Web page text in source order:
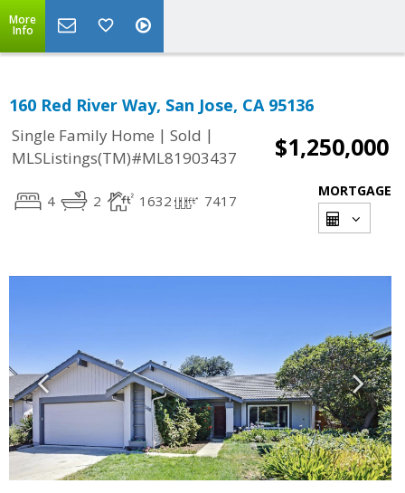
More
Info
160 Red River Way, San Jose, CA 95136
Single Family Home | Sold |
MLSListings(TM)#ML81903437
$1,250,000
4 2 1632 7417
MORTGAGE